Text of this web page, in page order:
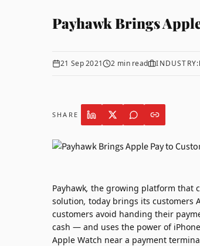
Payhawk Brings
21 Sep 2021 2 min read INDUSTRY:
SHARE
Payhawk, the growing platform that
solution, today brings its customers
customers avoid handing their
cash — and uses the power of
Apple Watch near a payment